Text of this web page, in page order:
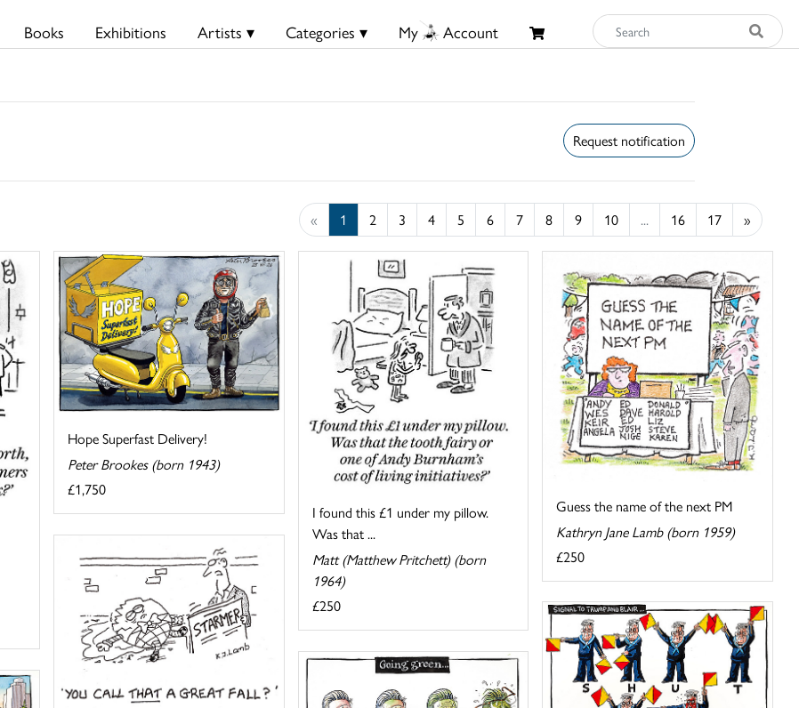
Books Exhibitions Artists ▾ Categories ▾ My Account
Request notification
« 1 2 3 4 5 6 7 8 9 10 ... 16 17 »
Hope Superfast Delivery!
Peter Brookes (born 1943)
£1,750
I found this £1 under my pillow.
Was that ...
Matt (Matthew Pritchett) (born
1964)
£250
Guess the name of the next PM
Kathryn Jane Lamb (born 1959)
£250